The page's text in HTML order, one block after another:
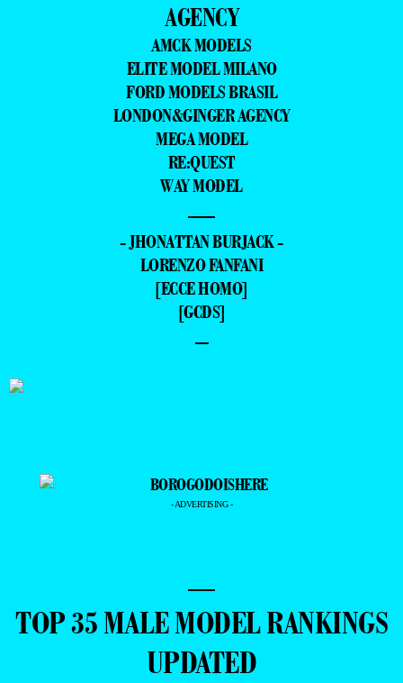
AGENCY
AMCK MODELS
ELITE MODEL MILANO
FORD MODELS BRASIL
LONDON&GINGER AGENCY
MEGA MODEL
RE:QUEST
WAY MODEL
—
- JHONATTAN BURJACK -
LORENZO FANFANI
[ECCE HOMO]
[GCDS]
–
- ADVERTISING -
—
TOP 35 MALE MODEL RANKINGS
UPDATED